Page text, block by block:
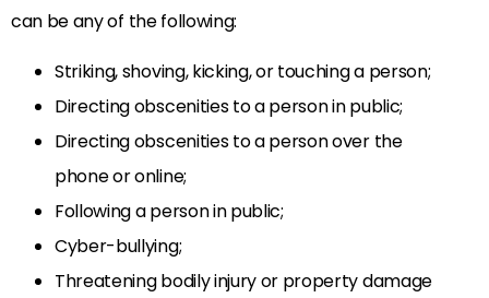
can be any of the following:
Striking, shoving, kicking, or touching a person;
Directing obscenities to a person in public;
Directing obscenities to a person over the
phone or online;
Following a person in public;
Cyber-bullying;
Threatening bodily injury or property damage